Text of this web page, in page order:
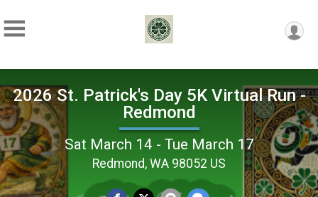
2026 St. Patrick's Day 5K Virtual Run -
Redmond
Sat March 14 - Tue March 17
Redmond, WA 98052 US